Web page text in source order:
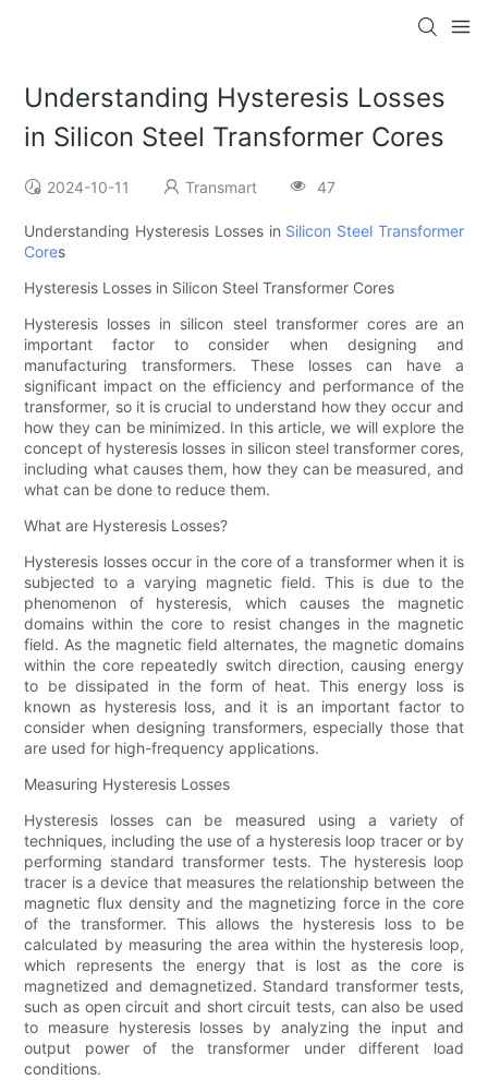
Understanding Hysteresis Losses
in Silicon Steel Transformer Cores
2024-10-11 Transmart 47
Understanding Hysteresis Losses in Silicon Steel Transformer
Cores
Hysteresis Losses in Silicon Steel Transformer Cores
Hysteresis losses in silicon steel transformer cores are an
important factor to consider when designing and
manufacturing transformers. These losses can have a
significant impact on the efficiency and performance of the
transformer, so it is crucial to understand how they occur and
how they can be minimized. In this article, we will explore the
concept of hysteresis losses in silicon steel transformer cores,
including what causes them, how they can be measured, and
what can be done to reduce them.
What are Hysteresis Losses?
Hysteresis losses occur in the core of a transformer when it is
subjected to a varying magnetic field. This is due to the
phenomenon of hysteresis, which causes the magnetic
domains within the core to resist changes in the magnetic
field. As the magnetic field alternates, the magnetic domains
within the core repeatedly switch direction, causing energy
to be dissipated in the form of heat. This energy loss is
known as hysteresis loss, and it is an important factor to
consider when designing transformers, especially those that
are used for high-frequency applications.
Measuring Hysteresis Losses
Hysteresis losses can be measured using a variety of
techniques, including the use of a hysteresis loop tracer or by
performing standard transformer tests. The hysteresis loop
tracer is a device that measures the relationship between the
magnetic flux density and the magnetizing force in the core
of the transformer. This allows the hysteresis loss to be
calculated by measuring the area within the hysteresis loop,
which represents the energy that is lost as the core is
magnetized and demagnetized. Standard transformer tests,
such as open circuit and short circuit tests, can also be used
to measure hysteresis losses by analyzing the input and
output power of the transformer under different load
conditions.